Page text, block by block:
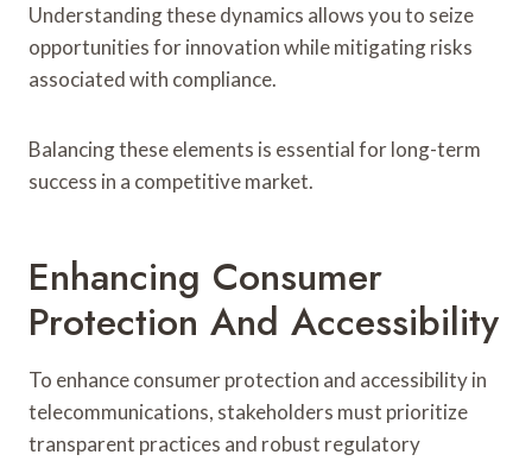
Understanding these dynamics allows you to seize
opportunities for innovation while mitigating risks
associated with compliance.
Balancing these elements is essential for long-term
success in a competitive market.
Enhancing Consumer
Protection And Accessibility
To enhance consumer protection and accessibility in
telecommunications, stakeholders must prioritize
transparent practices and robust regulatory